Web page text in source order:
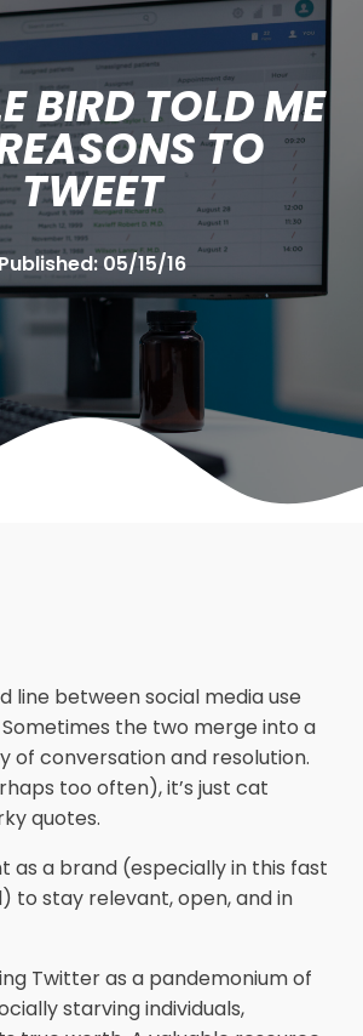
BIRD TOLD ME
TO
TWEET
Published: 05/15/16
line between social media use
the two merge into a
of conversation and resolution.
too often), it’s just cat
quotes.
as a brand (especially in this fast
to stay relevant, open, and in
Twitter as a pandemonium of
starving individuals,